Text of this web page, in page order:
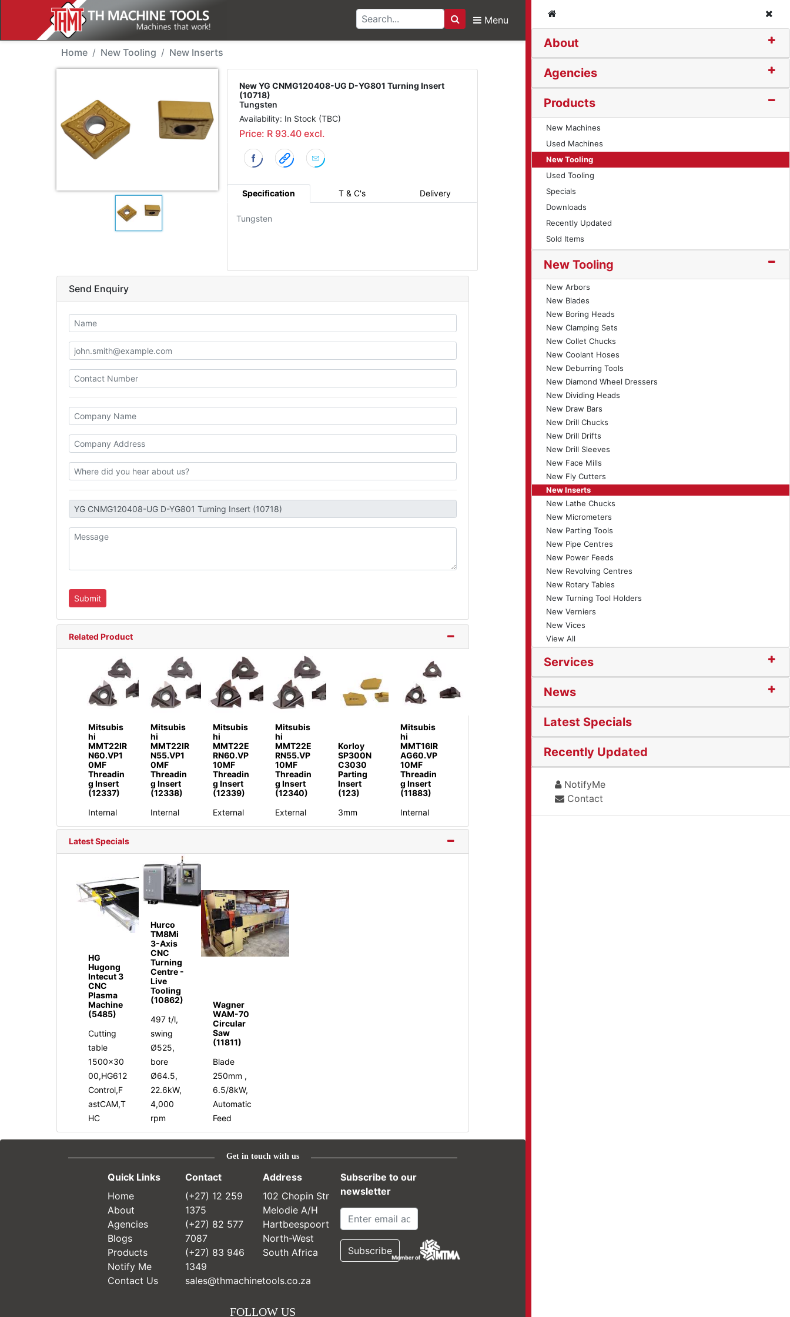
Search
Menu
About
Agencies
Products
New Machines
Used Machines
New Tooling
Used Tooling
Specials
Downloads
Recently Updated
Sold Items
New Tooling
New Arbors
New Blades
New Boring Heads
New Clamping Sets
New Collet Chucks
New Coolant Hoses
New Deburring Tools
New Diamond Wheel Dressers
New Dividing Heads
New Draw Bars
New Drill Chucks
New Drill Drifts
New Drill Sleeves
New Face Mills
New Fly Cutters
New Inserts
New Lathe Chucks
New Micrometers
New Parting Tools
New Pipe Centres
New Power Feeds
New Revolving Centres
New Rotary Tables
New Turning Tool Holders
New Verniers
New Vices
View All
Services
News
Latest Specials
Recently Updated
NotifyMe
Contact
New Tool - YG CNMG120408-UG D-YG801 Turning Insert (10718)
Home New Tooling New Inserts
New YG CNMG120408-UG D-YG801 Turning Insert
(10718)
Tungsten
Availability: In Stock (TBC)
Price: R 93.40 excl.
Specification T & C's Delivery
Tungsten
Send Enquiry
Related Product
Mitsubis
hi
MMT22IR
N60.VP1
0MF
Threadin
g Insert
(12337)
Internal
Mitsubis
hi
MMT22IR
N55.VP1
0MF
Threadin
g Insert
(12338)
Internal
Mitsubis
hi
MMT22E
RN60.VP
10MF
Threadin
g Insert
(12339)
External
Mitsubis
hi
MMT22E
RN55.VP
10MF
Threadin
g Insert
(12340)
External
Korloy
SP300N
C3030
Parting
Insert
(123)
3mm
Mitsubis
hi
MMT16IR
AG60.VP
10MF
Threadin
g Insert
(11883)
Internal
Latest Specials
HG
Hugong
Intecut 3
CNC
Plasma
Machine
(5485)
Cutting
table
1500x30
00,HG612
Control,F
astCAM,T
HC
Hurco
TM8Mi
3-Axis
CNC
Turning
Centre -
Live
Tooling
(10862)
497 t/l,
swing
Ø525,
bore
Ø64.5,
22.6kW,
4,000
rpm
Wagner
WAM-70
Circular
Saw
(11811)
Blade
250mm ,
6.5/8kW,
Automatic
Feed
Get in touch with us
Quick Links
Home
About
Agencies
Blogs
Products
Notify Me
Contact Us
Contact
(+27) 12 259
1375
(+27) 82 577
7087
(+27) 83 946
1349
sales@thmachinetools.co.za
Address
102 Chopin Str
Melodie A/H
Hartbeespoort
North-West
South Africa
Subscribe to our
newsletter
FOLLOW US